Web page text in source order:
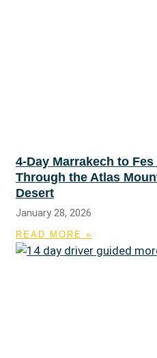
4-Day Marrakech to
Through the Atlas
Desert
January 28, 2026
READ MORE »